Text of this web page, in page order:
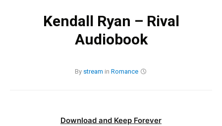
Kendall Ryan – Rival
Audiobook
By stream in Romance
Download and Keep Forever